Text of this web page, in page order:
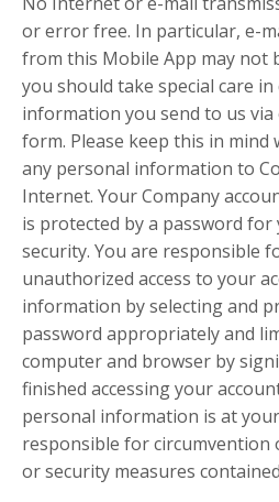
or error free. In particular, e-
from this Mobile App may not
you should take special care
information you send to us
form. Please keep this in mind
any personal information to
Internet. Your Company
is protected by a password for
security. You are responsible
unauthorized access to your
information by selecting and
password appropriately and
computer and browser by
finished accessing your
personal information is at
responsible for circumvention
or security measures